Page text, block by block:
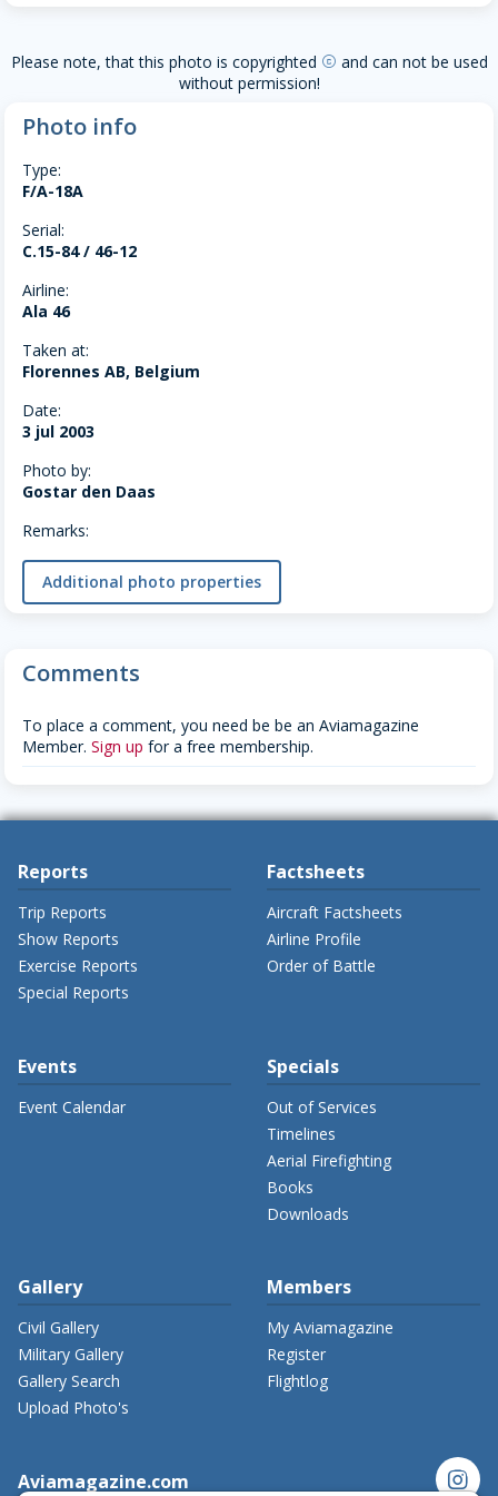
Please note, that this photo is copyrighted copyright and can not be used
without permission!
Photo info
Type:
F/A-18A
Serial:
C.15-84 / 46-12
Airline:
Ala 46
Taken at:
Florennes AB, Belgium
Date:
3 jul 2003
Photo by:
Gostar den Daas
Remarks:
Additional photo properties
Comments
To place a comment, you need be be an Aviamagazine
Member. Sign up for a free membership.
Reports
Trip Reports
Show Reports
Exercise Reports
Special Reports
Factsheets
Aircraft Factsheets
Airline Profile
Order of Battle
Events
Event Calendar
Specials
Out of Services
Timelines
Aerial Firefighting
Books
Downloads
Gallery
Civil Gallery
Military Gallery
Gallery Search
Upload Photo's
Members
My Aviamagazine
Register
Flightlog
Aviamagazine.com instagram